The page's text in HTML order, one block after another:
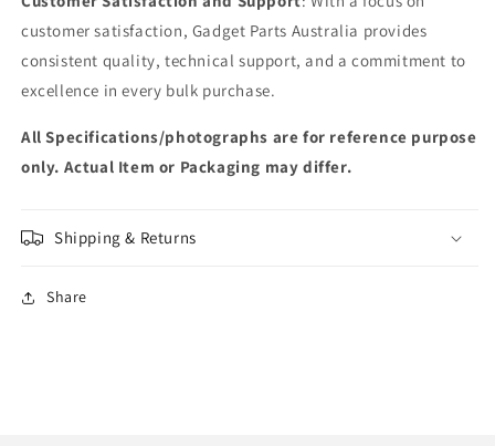
customer satisfaction, Gadget Parts Australia provides
consistent quality, technical support, and a commitment to
excellence in every bulk purchase.
All Specifications/photographs are for reference purpose
only. Actual Item or Packaging may differ.
Shipping & Returns
Share